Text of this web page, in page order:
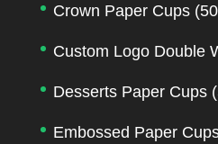
Crown Paper Cups
Custom Logo Double
Desserts Paper Cups
Embossed Paper